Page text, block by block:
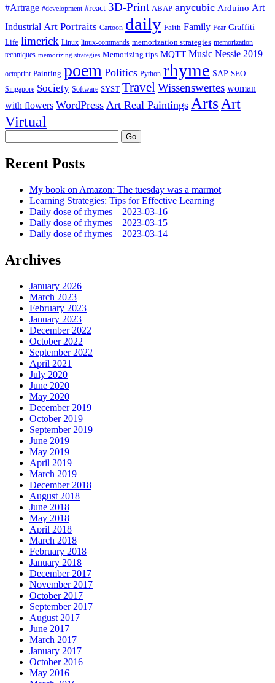
#Artrage #development #react 3D-Print ABAP anycubic Arduino Art
Industrial Art Portraits Cartoon daily Faith Family Fear Graffiti
Life limerick Linux linux-commands memorization strategies memorization
techniques memorizing strategies Memorizing tips MQTT Music Nessie 2019
octoprint Painting poem Politics Python rhyme SAP SEO
Singapore Society Software SYST TravelWissenswertes woman
with flowers WordPress Art Real Paintings ArtsArt
Virtual
Recent Posts
My book on Amazon: The tuesday was a marmot
Learning Strategies: Tips for Effective Learning
Daily dose of rhymes – 2023-03-16
Daily dose of rhymes – 2023-03-15
Daily dose of rhymes – 2023-03-14
Archives
January 2026
March 2023
February 2023
January 2023
December 2022
October 2022
September 2022
April 2021
July 2020
June 2020
May 2020
December 2019
October 2019
September 2019
June 2019
May 2019
April 2019
March 2019
December 2018
August 2018
June 2018
May 2018
April 2018
March 2018
February 2018
January 2018
December 2017
November 2017
October 2017
September 2017
August 2017
June 2017
March 2017
January 2017
October 2016
May 2016